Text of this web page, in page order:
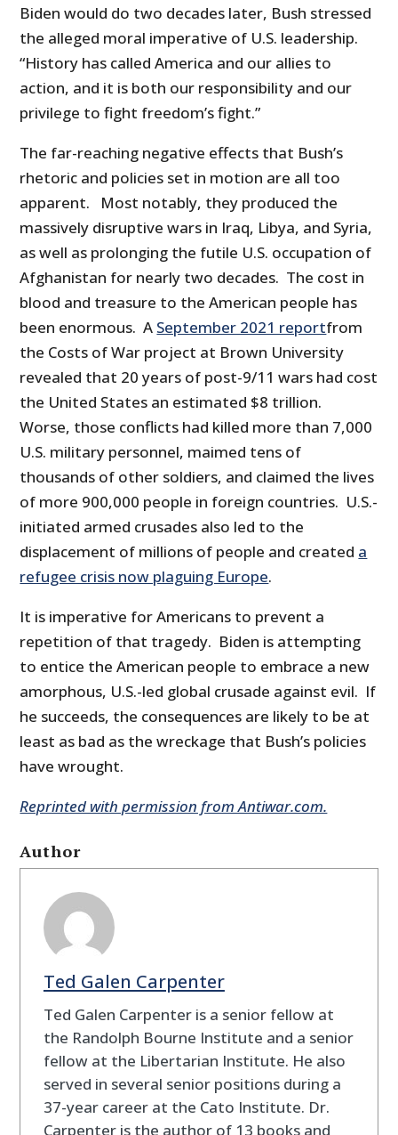
Biden would do two decades later, Bush stressed
the alleged moral imperative of U.S. leadership.
“History has called America and our allies to
action, and it is both our responsibility and our
privilege to fight freedom’s fight.”
The far-reaching negative effects that Bush’s
rhetoric and policies set in motion are all too
apparent. Most notably, they produced the
massively disruptive wars in Iraq, Libya, and Syria,
as well as prolonging the futile U.S. occupation of
Afghanistan for nearly two decades. The cost in
blood and treasure to the American people has
been enormous. A September 2021 reportfrom
the Costs of War project at Brown University
revealed that 20 years of post-9/11 wars had cost
the United States an estimated $8 trillion.
Worse, those conflicts had killed more than 7,000
U.S. military personnel, maimed tens of
thousands of other soldiers, and claimed the lives
of more 900,000 people in foreign countries. U.S.-
initiated armed crusades also led to the
displacement of millions of people and created a
refugee crisis now plaguing Europe.
It is imperative for Americans to prevent a
repetition of that tragedy. Biden is attempting
to entice the American people to embrace a new
amorphous, U.S.-led global crusade against evil. If
he succeeds, the consequences are likely to be at
least as bad as the wreckage that Bush’s policies
have wrought.
Reprinted with permission from Antiwar.com.
Author
Ted Galen Carpenter
Ted Galen Carpenter is a senior fellow at
the Randolph Bourne Institute and a senior
fellow at the Libertarian Institute. He also
served in several senior positions during a
37-year career at the Cato Institute. Dr.
Carpenter is the author of 13 books and